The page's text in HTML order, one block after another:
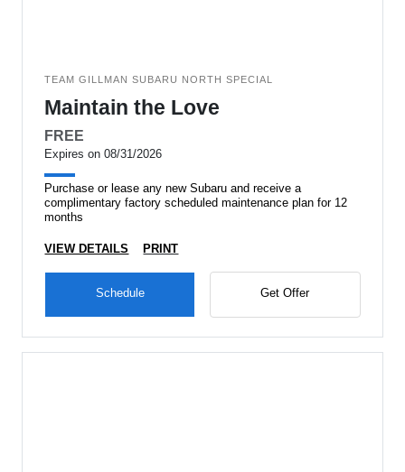
TEAM GILLMAN SUBARU NORTH SPECIAL
Maintain the Love
FREE
Expires on 08/31/2026
Purchase or lease any new Subaru and receive a
complimentary factory scheduled maintenance plan for 12
months
VIEW DETAILS PRINT
Schedule Get Offer